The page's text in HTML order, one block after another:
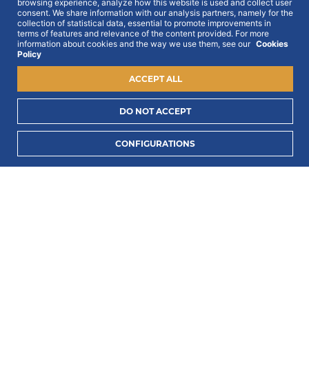
Get all out news first hand, with early access to the
best Portugal has to offer and exclusive campaigns.
To this end, we ask for your consent:
I consent to process my data to receive PORTLUX
news and exclusive campaigns.
how PORTLUX processes my personal data .
browsing experience, analyze how this website is used and collect user
consent. We share information with our analysis partners, namely for the
collection of statistical data, essential to promote improvements in
terms of features and relevance of the content provided. For more
information about cookies and the way we use them, see our Cookies
Policy
CONFIGURATIONS
DO NOT ACCEPT
ACCEPT ALL